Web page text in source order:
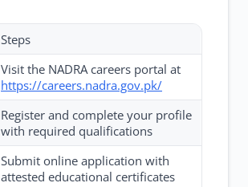
Steps
Visit the NADRA careers portal at
https://careers.nadra.gov.pk/
Register and complete your profile
with required qualifications
Submit online application with
attested educational certificates